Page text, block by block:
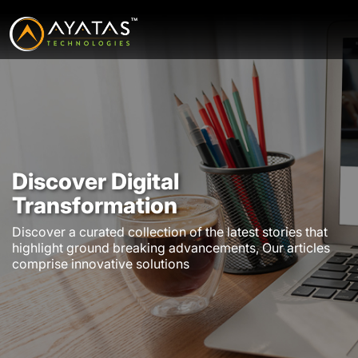
Discover Digital
Transformation
Discover a curated collection of the latest stories that
highlight ground breaking advancements, Our articles
comprise innovative solutions